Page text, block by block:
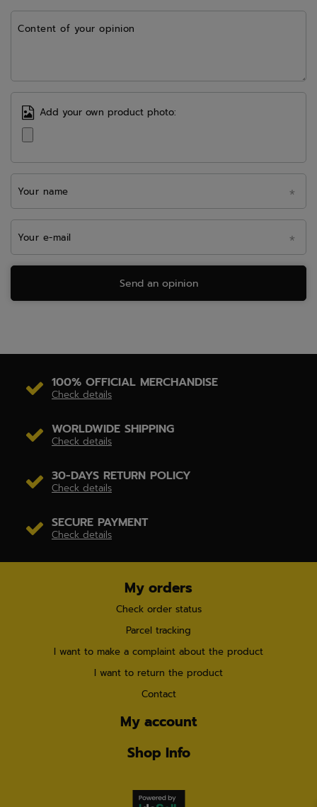
Content of your opinion
Add your own product photo:
Your name
Your e-mail
Send an opinion
100% OFFICIAL MERCHANDISE
Check details
WORLDWIDE SHIPPING
Check details
30-DAYS RETURN POLICY
Check details
SECURE PAYMENT
Check details
My orders
Check order status
Parcel tracking
I want to make a complaint about the product
I want to return the product
Contact
My account
Shop Info